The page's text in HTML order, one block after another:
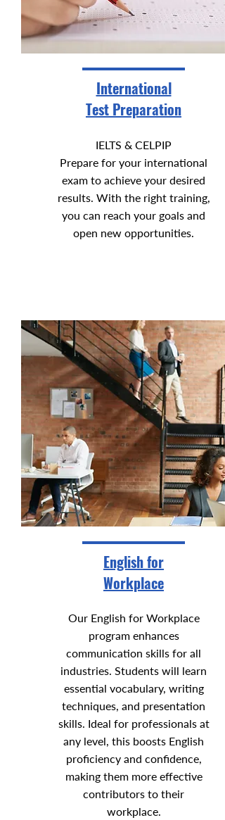
International
Test Preparation
IELTS & CELPIP
Prepare for your international
exam to achieve your desired
results. With the right training,
you can reach your goals and
open new opportunities.
English for
Workplace
Our English for Workplace
program enhances
communication skills for all
industries. Students will learn
essential vocabulary, writing
techniques, and presentation
skills. Ideal for professionals at
any level, this boosts English
proficiency and confidence,
making them more effective
contributors to their
workplace.